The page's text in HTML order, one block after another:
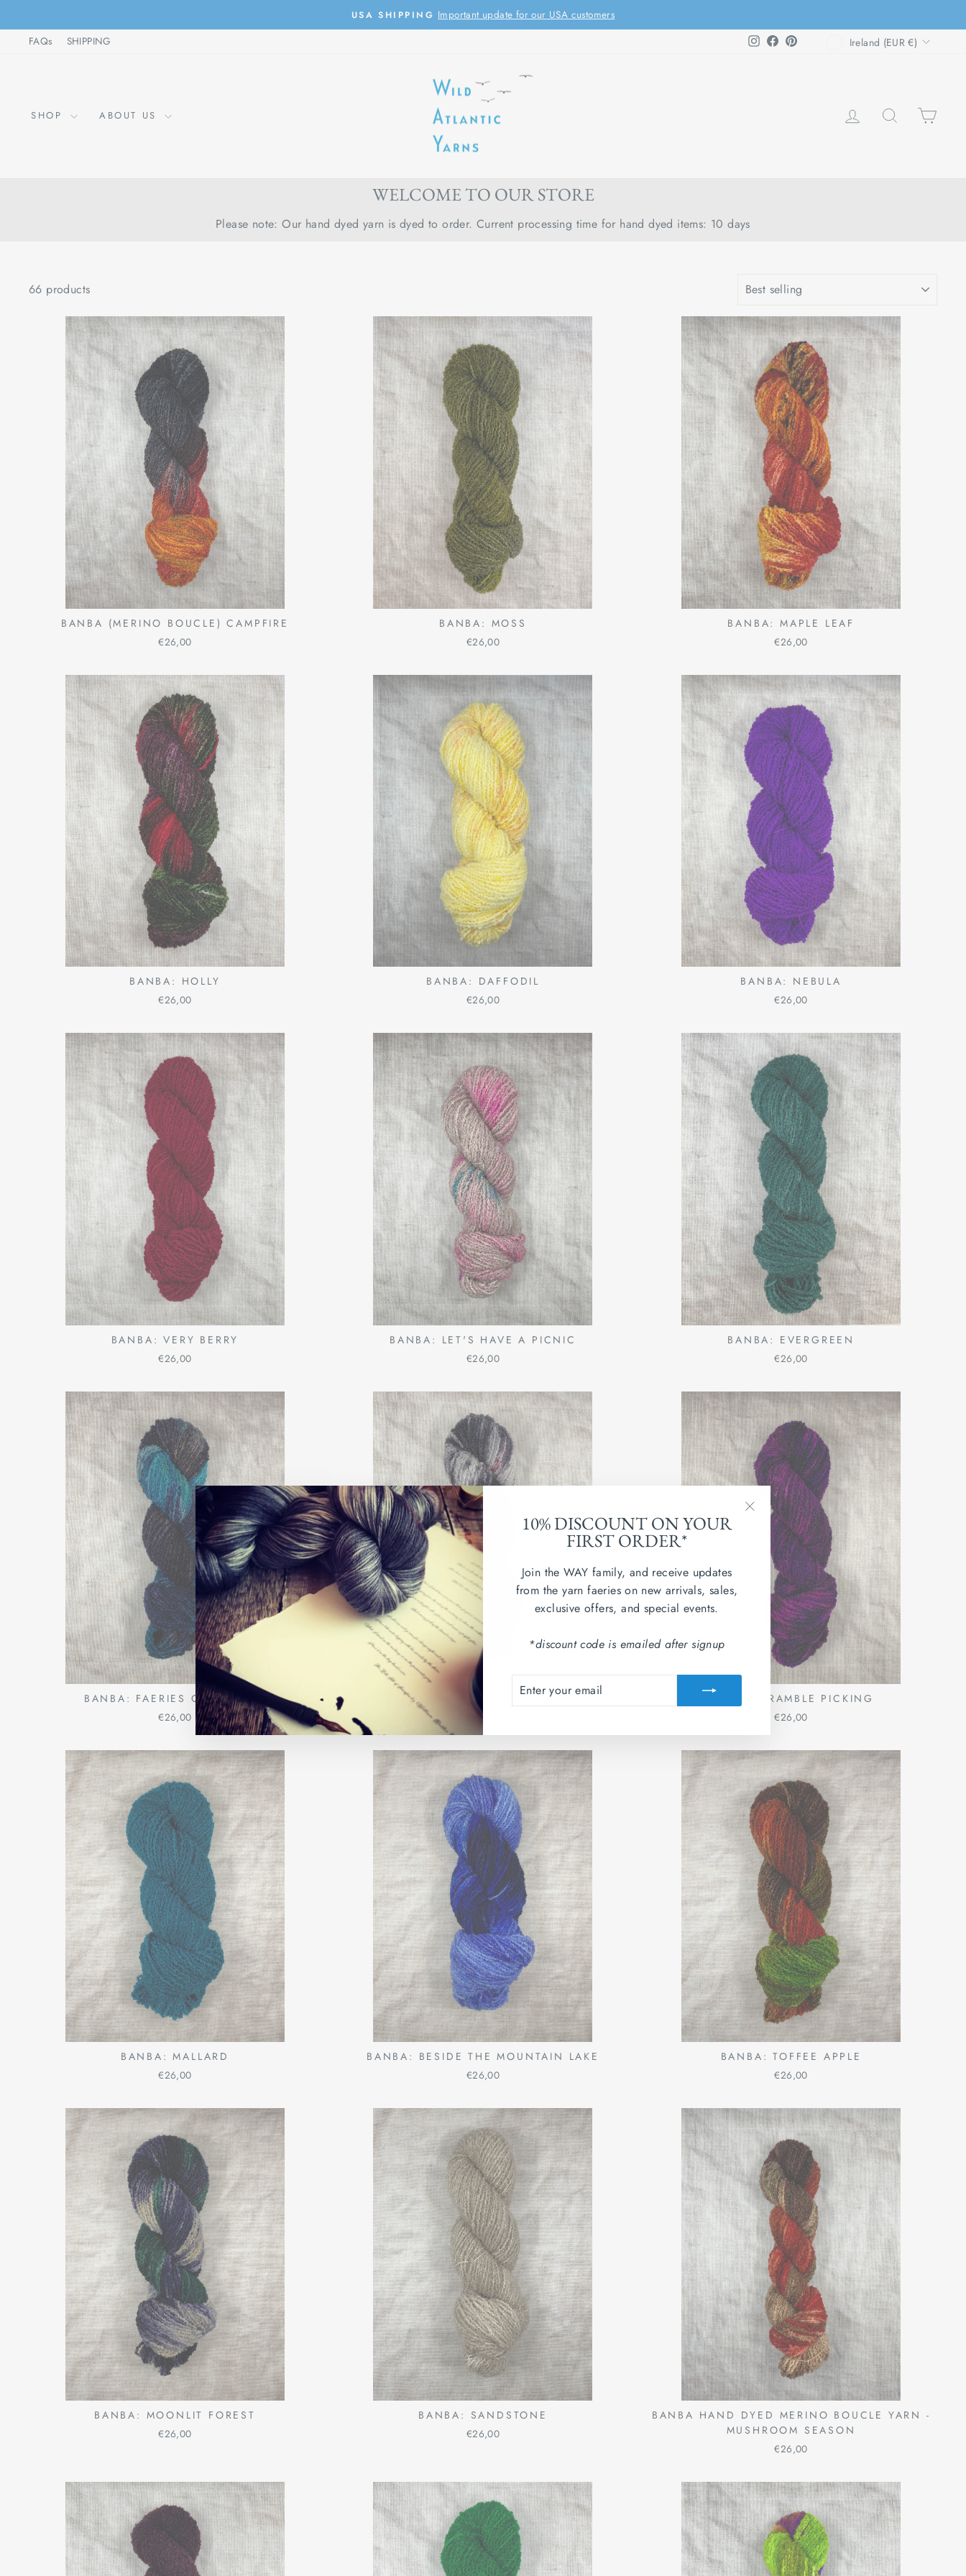
to
content
Pause
USA SHIPPING Important update for our USA customers
FAQs
SHIPPING Instagram
Facebook
PinterestCURRENCY
Ireland (EUR €)
SHOP ABOUT US LOG IN SEARCH
10% DISCOUNT ON YOUR
FIRST ORDER*
Join the WAY family, and receive updates
from the yarn faeries on new arrivals, sales,
exclusive offers, and special events.
*discount code is emailed after signup
YOUR
EMAIL
"Close
(esc)"
WELCOME TO OUR STORE
Please note: Our hand dyed yarn is dyed to order. Current processing time for hand dyed items: 10 days
66 products
BANBA (MERINO BOUCLE) CAMPFIRE
€26,00
BANBA: MOSS
€26,00
BANBA: MAPLE LEAF
€26,00
BANBA: HOLLY
€26,00
BANBA: DAFFODIL
€26,00
BANBA: NEBULA
€26,00
BANBA: VERY BERRY
€26,00
BANBA: LET'S HAVE A PICNIC
€26,00
BANBA: EVERGREEN
€26,00
BANBA: FAERIES OF THE SEA
€26,00
BANBA: CLÍODHNA'S CALL
€26,00
BANBA: BRAMBLE PICKING
€26,00
BANBA: MALLARD
€26,00
BANBA: BESIDE THE MOUNTAIN LAKE
€26,00
BANBA: TOFFEE APPLE
€26,00
BANBA: MOONLIT FOREST
€26,00
BANBA: SANDSTONE
€26,00
BANBA HAND DYED MERINO BOUCLE YARN -
MUSHROOM SEASON
€26,00